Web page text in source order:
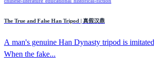
The True and False Han Tripod | 真假汉鼎
A man's genuine Han Dynasty tripod is
When the fake...